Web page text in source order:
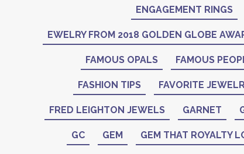
ENGAGEMENT RINGS
EWELRY FROM 2018 GOLDEN GLOBE
FAMOUS OPALS FAMOUS
FASHION TIPS FAVORITE
FRED LEIGHTON JEWELS GARNET
GC GEM GEM THAT ROYALTY